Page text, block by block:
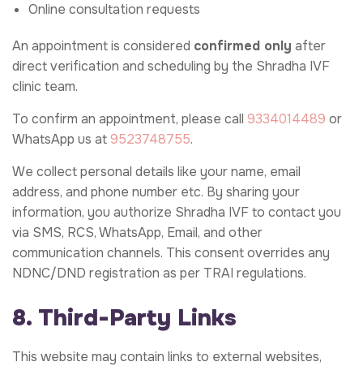
Online consultation requests
An appointment is considered confirmed only after
direct verification and scheduling by the Shradha IVF
clinic team.
To confirm an appointment, please call 9334014489 or
WhatsApp us at9523748755.
We collect personal details like your name, email
address, and phone number etc. By sharing your
information, you authorize Shradha IVF to contact you
via SMS, RCS, WhatsApp, Email, and other
communication channels. This consent overrides any
NDNC/DND registration as per TRAI regulations.
8. Third-Party Links
This website may contain links to external websites,